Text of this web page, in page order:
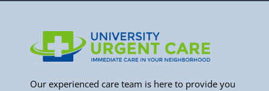
Our experienced care team is here to provide you